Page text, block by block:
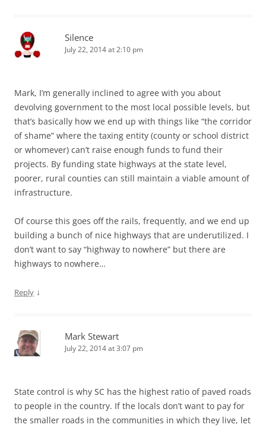
Silence
July 22, 2014 at 2:10 pm
Mark, I’m generally inclined to agree with you about
devolving government to the most local possible levels, but
that’s basically how we end up with things like “the corridor
of shame” where the taxing entity (county or school district
or whomever) can’t raise enough funds to fund their
projects. By funding state highways at the state level,
poorer, rural counties can still maintain a viable amount of
infrastructure.
Of course this goes off the rails, frequently, and we end up
building a bunch of nice highways that are underutilized. I
don’t want to say “highway to nowhere” but there are
highways to nowhere…
Reply ↓
Mark Stewart
July 22, 2014 at 3:07 pm
State control is why SC has the highest ratio of paved roads
to people in the country. If the locals don’t want to pay for
the smaller roads in the communities in which they live, let